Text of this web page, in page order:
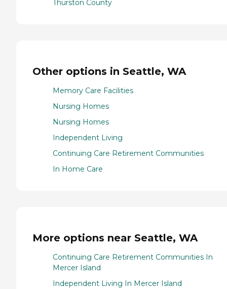
Thurston County
Other options in Seattle, WA
Memory Care Facilities
Nursing Homes
Nursing Homes
Independent Living
Continuing Care Retirement Communities
In Home Care
More options near Seattle, WA
Continuing Care Retirement Communities In
Mercer Island
Independent Living In Mercer Island